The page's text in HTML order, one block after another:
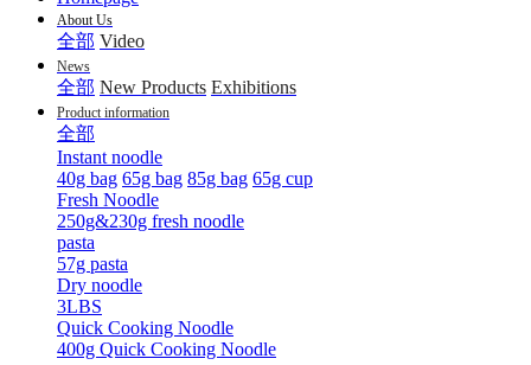
About Us
全部 Video
News
全部 New Products Exhibitions
Product information
全部
Instant noodle
40g bag 65g bag 85g bag 65g cup
Fresh Noodle
250g&230g fresh noodle
pasta
57g pasta
Dry noodle
3LBS
Quick Cooking Noodle
400g Quick Cooking Noodle